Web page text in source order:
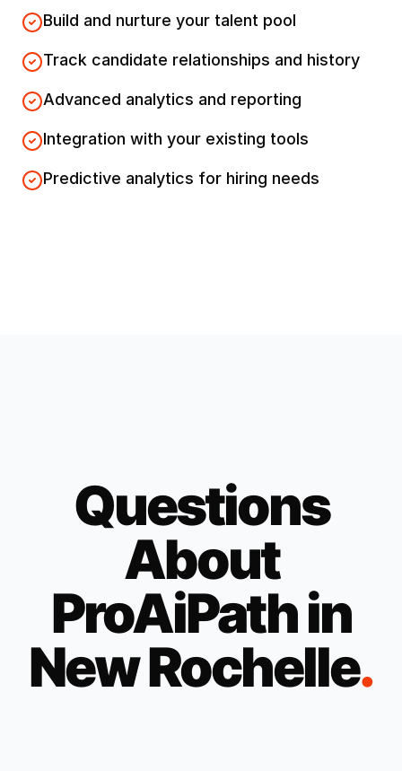
Build and nurture your talent pool
Track candidate relationships and history
Advanced analytics and reporting
Integration with your existing tools
Predictive analytics for hiring needs
Questions
About
ProAiPath in
New Rochelle.